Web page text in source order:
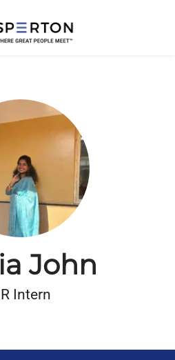
John
Intern